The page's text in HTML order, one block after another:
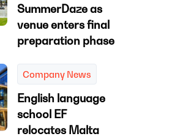
SummerDaze as
venue enters final
preparation phase
Company News
English language
school EF
relocates Malta